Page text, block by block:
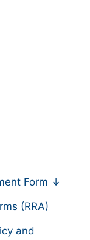
Form ↓
(RRA)
and